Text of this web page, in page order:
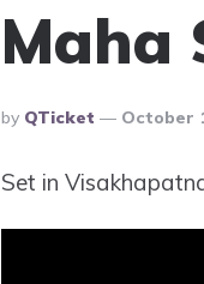
Maha
Posted
By
By QTicket October
Set in